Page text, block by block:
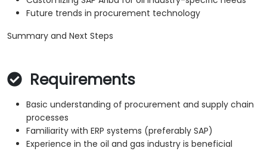
Future trends in procurement technology
Summary and Next Steps
Requirements
Basic understanding of procurement and supply chain
processes
Familiarity with ERP systems (preferably SAP)
Experience in the oil and gas industry is beneficial